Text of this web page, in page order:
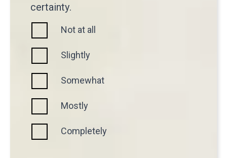
certainty.
Not at all
Slightly
Somewhat
Mostly
Completely